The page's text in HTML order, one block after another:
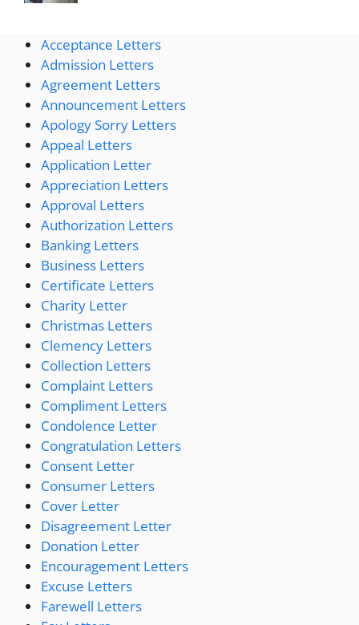
Acceptance Letters
Admission Letters
Agreement Letters
Announcement Letters
Apology Sorry Letters
Appeal Letters
Application Letter
Appreciation Letters
Approval Letters
Authorization Letters
Banking Letters
Business Letters
Certificate Letters
Charity Letter
Christmas Letters
Clemency Letters
Collection Letters
Complaint Letters
Compliment Letters
Condolence Letter
Congratulation Letters
Consent Letter
Consumer Letters
Cover Letter
Disagreement Letter
Donation Letter
Encouragement Letters
Excuse Letters
Farewell Letters